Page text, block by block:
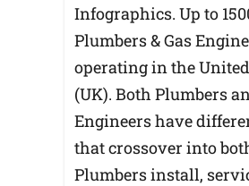
Infographics. Up to
Plumbers & Gas
operating in the
(UK). Both Plumbers
Engineers have
that crossover into
Plumbers install,